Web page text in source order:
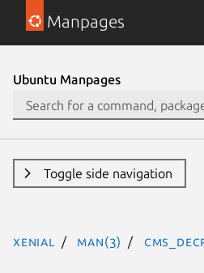
Manpages
Ubuntu Manpages
Toggle side navigation
xenial man(3)